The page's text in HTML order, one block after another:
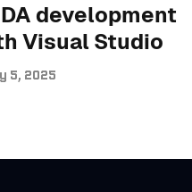
development
Visual Studio
5, 2025